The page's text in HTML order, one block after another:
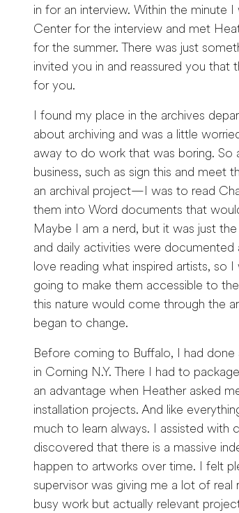
in for an interview. Within the minute
Center for the interview and met
for the summer. There was just
invited you in and reassured you
for you.
I found my place in the archives
about archiving and was a little
away to do work that was boring.
business, such as sign this and meet
an archival project—I was to read
them into Word documents that
Maybe I am a nerd, but it was just
and daily activities were
love reading what inspired artists, so
going to make them accessible to
this nature would come through the
began to change.
Before coming to Buffalo, I had done
in Corning N.Y. There I had to
an advantage when Heather asked
installation projects. And like
much to learn always. I assisted
discovered that there is a massive
happen to artworks over time. I felt
supervisor was giving me a lot of
busy work but actually relevant